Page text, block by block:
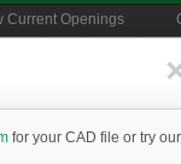
Current Openings
SEARCH CAD
for your CAD file or try our